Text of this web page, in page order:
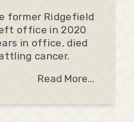
former Ridgefield
office in 2020
in office, died
cancer.
Read More...